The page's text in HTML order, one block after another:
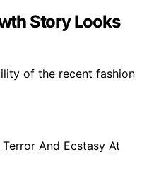
Story Looks
of the recent fashion